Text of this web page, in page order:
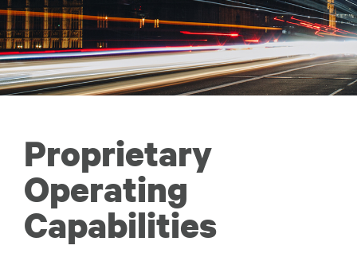
Proprietary
Operating
Capabilities